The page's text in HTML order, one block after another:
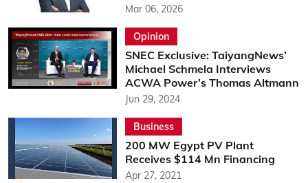
Mar 06, 2026
Opinion
SNEC Exclusive: TaiyangNews’
Michael Schmela Interviews
ACWA Power’s Thomas Altmann
Jun 29, 2024
Business
200 MW Egypt PV Plant
Receives $114 Mn Financing
Apr 27, 2021